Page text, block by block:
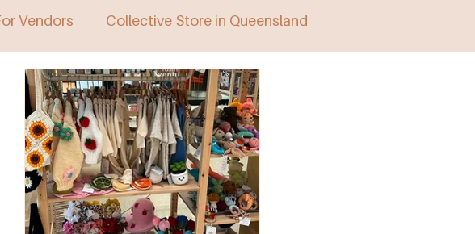
Vendors Collective Store in Queensland
Collective Store in Victoria Collective Store in New South Wales